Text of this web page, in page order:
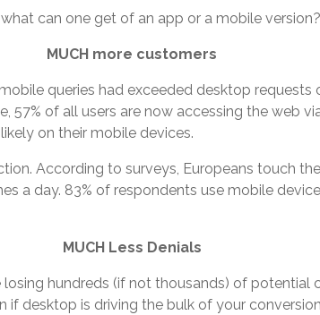
can one get of an app or a mobile version?
MUCH more customers
queries had exceeded desktop
of all users are now accessing the web
on their mobile devices.
According to surveys, Europeans touch
a day. 83% of respondents use mobile
MUCH Less Denials
hundreds (if not thousands) of potential
if desktop is driving the bulk of your